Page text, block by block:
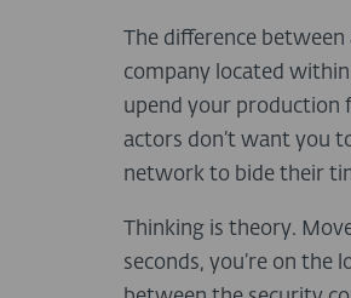
The difference
company located
upend your production
actors don’t want you
network to bide their
Thinking is theory.
seconds, you’re on the